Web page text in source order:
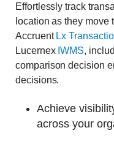
Effortlessly track
location as they move
Accruent Lx
Lucernex IWMS,
comparison decision
decisions.
Achieve
across your